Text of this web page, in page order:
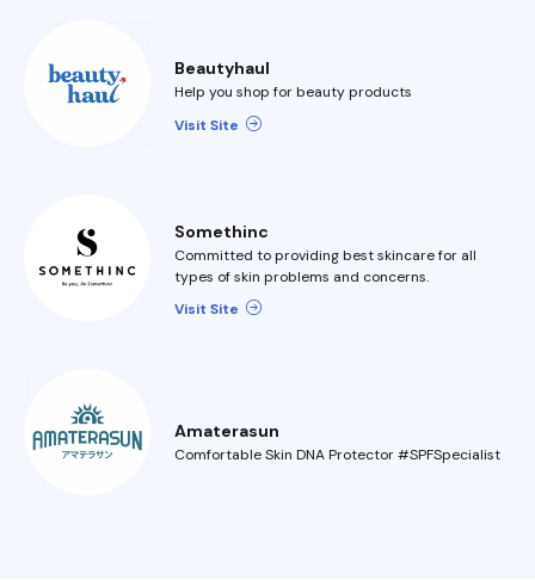
Beautyhaul
Help you shop for beauty products
Visit Site
Somethinc
Committed to providing best skincare for all
types of skin problems and concerns.
Visit Site
Amaterasun
Comfortable Skin DNA Protector #SPFSpecialist